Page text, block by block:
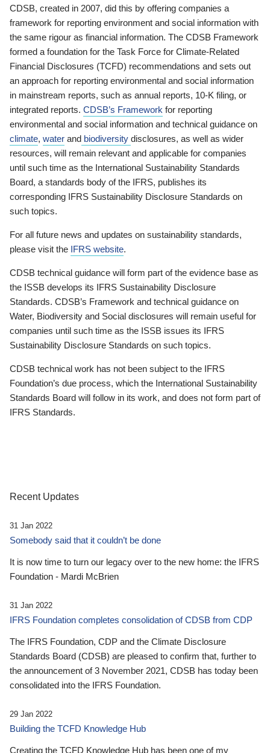
CDSB, created in 2007, did this by offering companies a
framework for reporting environment and social information with
the same rigour as financial information. The CDSB Framework
formed a foundation for the Task Force for Climate-Related
Financial Disclosures (TCFD) recommendations and sets out
an approach for reporting environmental and social information
in mainstream reports, such as annual reports, 10-K filing, or
integrated reports. CDSB’s Framework for reporting
environmental and social information and technical guidance on
climate, water and biodiversity disclosures, as well as wider
resources, will remain relevant and applicable for companies
until such time as the International Sustainability Standards
Board, a standards body of the IFRS, publishes its
corresponding IFRS Sustainability Disclosure Standards on
such topics.
For all future news and updates on sustainability standards,
please visit the IFRS website.
CDSB technical guidance will form part of the evidence base as
the ISSB develops its IFRS Sustainability Disclosure
Standards. CDSB’s Framework and technical guidance on
Water, Biodiversity and Social disclosures will remain useful for
companies until such time as the ISSB issues its IFRS
Sustainability Disclosure Standards on such topics.
CDSB technical work has not been subject to the IFRS
Foundation’s due process, which the International Sustainability
Standards Board will follow in its work, and does not form part of
IFRS Standards.
Recent Updates
31 Jan 2022
Somebody said that it couldn’t be done
It is now time to turn our legacy over to the new home: the IFRS
Foundation - Mardi McBrien
31 Jan 2022
IFRS Foundation completes consolidation of CDSB from CDP
The IFRS Foundation, CDP and the Climate Disclosure
Standards Board (CDSB) are pleased to confirm that, further to
the announcement of 3 November 2021, CDSB has today been
consolidated into the IFRS Foundation.
29 Jan 2022
Building the TCFD Knowledge Hub
Creating the TCFD Knowledge Hub has been one of my